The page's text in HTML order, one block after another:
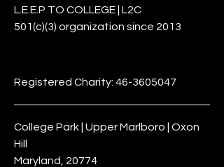
L.E.E.P TO COLLEGE | L2C
501(c)(3) organization since 2013
Registered Charity: 46-3605047
College Park | Upper Marlboro | Oxon
Hill
Maryland, 20774